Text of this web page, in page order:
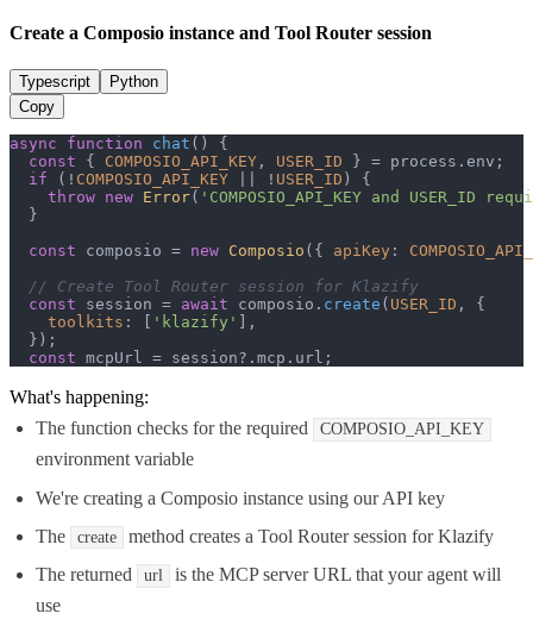
Create a Composio instance and Tool Router session
Typescript
Python
Copy
async function chat ( ) {
const { COMPOSIO_API_KEY , USER_ID } = process. env ;
if (! COMPOSIO_API_KEY || ! USER_ID ) {
throw new Error( 'COMPOSIO_API_KEY and USER_ID
  }
const composio = new Composio ({ apiKey :
// Create Tool Router session for Klazify
const session = await composio. create ( USER_ID , {
toolkits : [ 'klazify'
],
  });
const mcpUrl = session?. mcp . url ;
What's happening:
The function checks for the required
COMPOSIO_API_KEY
environment variable
We're creating a Composio instance using our API key
The
create
method creates a Tool Router session for Klazify
The returned
url
is the MCP server URL that your agent will
use